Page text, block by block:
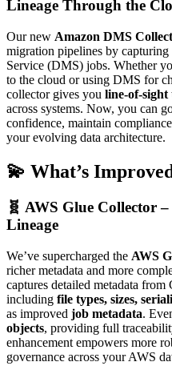
Lineage Through the
Our new Amazon DMS
migration pipelines by
Service (DMS) jobs. Whether
to the cloud or using DMS for
collector gives you line-of-
across systems. Now, you can
confidence, maintain
your evolving data architecture.
💫 What’s
🧬 AWS Glue Collector
Lineage
We’ve supercharged the AWS
richer metadata and more
captures detailed metadata
including file types, sizes,
as improved job metadata.
objects, providing full
enhancement empowers more
governance across your AWS